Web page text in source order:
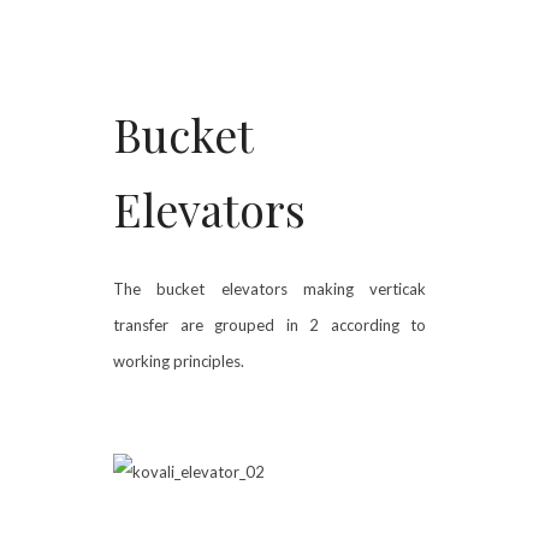
Bucket
Elevators
The bucket elevators making verticak
transfer are grouped in 2 according to
working principles.